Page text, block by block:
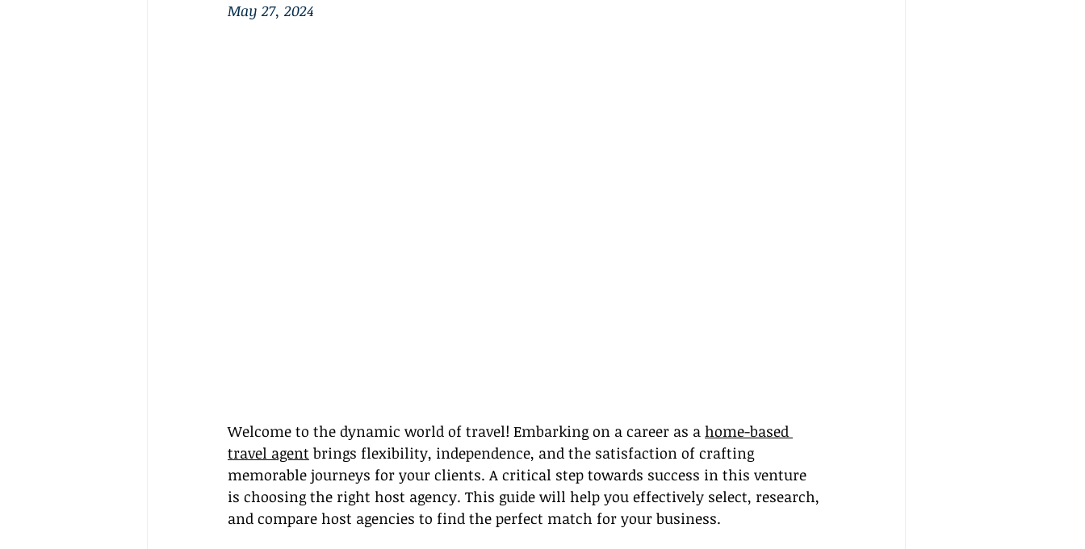
May 27, 2024
Welcome to the dynamic world of travel! Embarking on a career as a home-based
travel agent brings flexibility, independence, and the satisfaction of crafting
memorable journeys for your clients. A critical step towards success in this venture
is choosing the right host agency. This guide will help you effectively select, research,
and compare host agencies to find the perfect match for your business.